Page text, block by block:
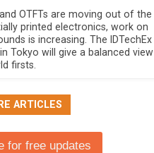
OTFTs are moving out of the
printed electronics, work on
is increasing. The IDTechEx
Tokyo will give a balanced
firsts.
ARTICLES
for free updates